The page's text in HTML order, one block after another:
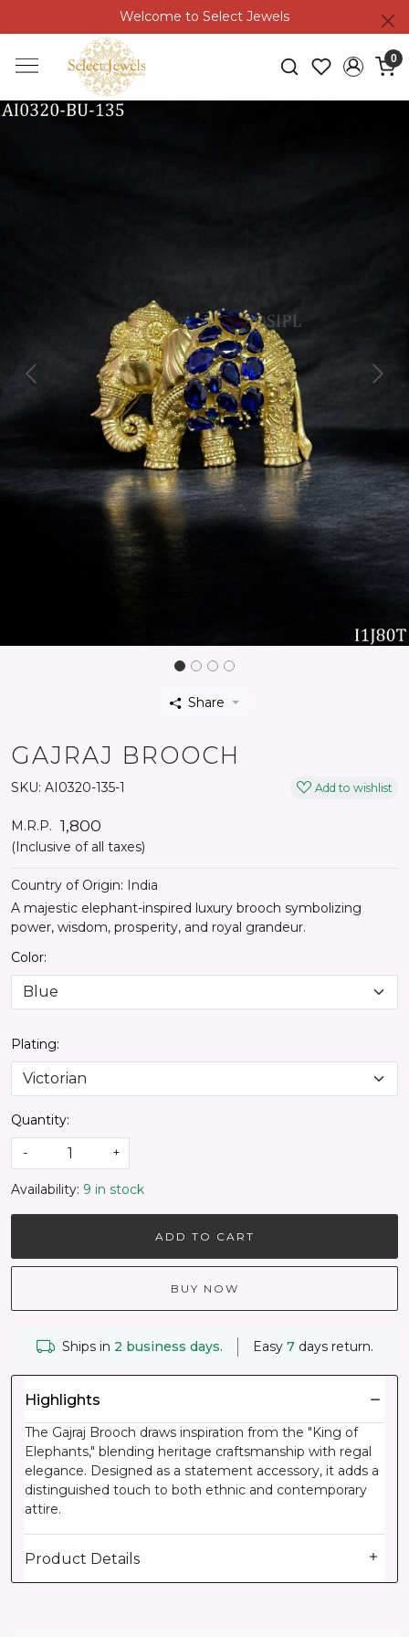
Welcome to Select Jewels
0
Previous Next
Share
GAJRAJ BROOCH
SKU: AI0320-135-1 Add to wishlist
M.R.P. ₹ 1,800
(Inclusive of all taxes)
Country of Origin:
India
A majestic elephant-inspired luxury brooch symbolizing
power, wisdom, prosperity, and royal grandeur.
Color:
Plating:
Quantity:
-
+
Availability: 9 in stock
ADD TO CART
BUY NOW
Ships in 2 business days. Easy 7days return.
Highlights
The Gajraj Brooch draws inspiration from the "King of
Elephants," blending heritage craftsmanship with regal
elegance. Designed as a statement accessory, it adds a
distinguished touch to both ethnic and contemporary
attire.
Product Details